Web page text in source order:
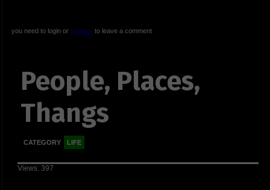
you need to login or registerto leave a comment
People, Places,
Thangs
CATEGORY LIFE
Views: 397